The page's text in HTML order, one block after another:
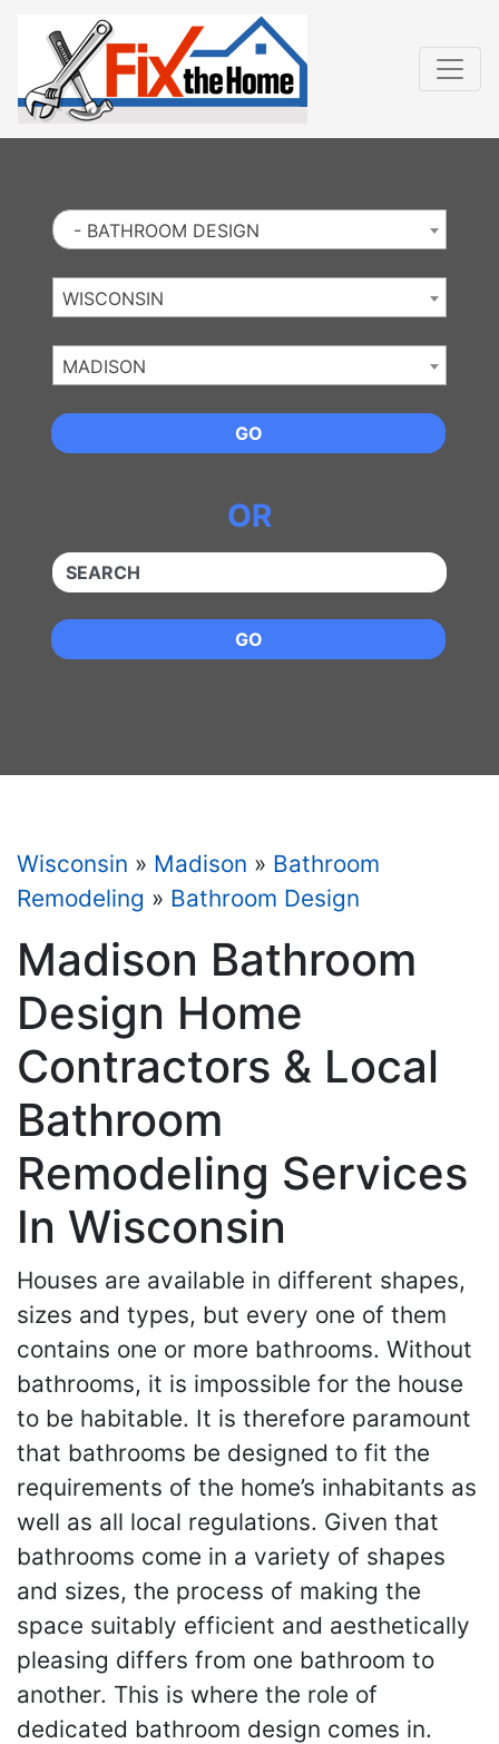
- BATHROOM DESIGN
WISCONSIN
MADISON
GO
OR
QUICKKEYWORD
GO
Wisconsin » Madison » Bathroom
Remodeling » Bathroom Design
Madison Bathroom
Design Home
Contractors & Local
Bathroom
Remodeling Services
In Wisconsin
Houses are available in different shapes,
sizes and types, but every one of them
contains one or more bathrooms. Without
bathrooms, it is impossible for the house
to be habitable. It is therefore paramount
that bathrooms be designed to fit the
requirements of the home’s inhabitants as
well as all local regulations. Given that
bathrooms come in a variety of shapes
and sizes, the process of making the
space suitably efficient and aesthetically
pleasing differs from one bathroom to
another. This is where the role of
dedicated bathroom design comes in.